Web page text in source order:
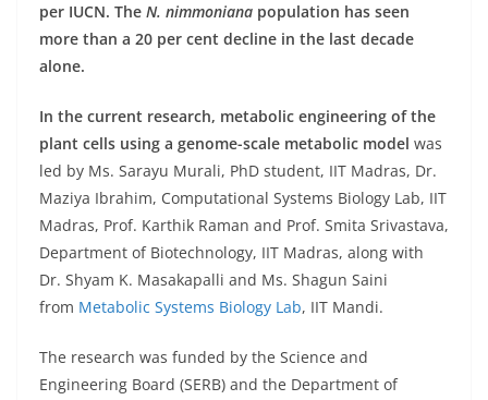
per IUCN. The N. nimmoniana population has seen
more than a 20 per cent decline in the last decade
alone.
In the current research, metabolic engineering of the
plant cells using a genome-scale metabolic model was
led by Ms. Sarayu Murali, PhD student, IIT Madras, Dr.
Maziya Ibrahim, Computational Systems Biology Lab, IIT
Madras, Prof. Karthik Raman and Prof. Smita Srivastava,
Department of Biotechnology, IIT Madras, along with
Dr. Shyam K. Masakapalli and Ms. Shagun Saini
from Metabolic Systems Biology Lab, IIT Mandi.
The research was funded by the Science and
Engineering Board (SERB) and the Department of